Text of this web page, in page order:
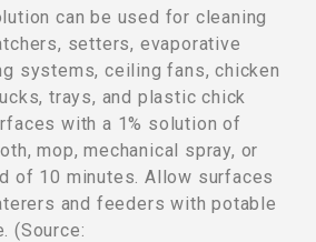
can be used for cleaning
setters, evaporative
systems, ceiling fans, chicken
trays, and plastic chick
with a 1% solution of
mop, mechanical spray, or
of 10 minutes. Allow surfaces
and feeders with potable
(Source: